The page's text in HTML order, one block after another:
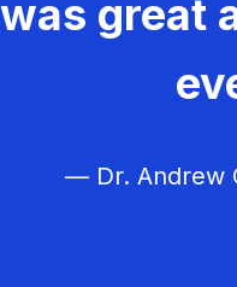
great
— Dr. Andrew